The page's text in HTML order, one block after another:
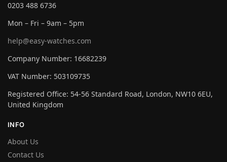
0203 488 6736
Mon – Fri – 9am – 5pm
help@easy-watches.com
Company Number: 16682239
VAT Number: 503109735
Registered Office: 54-56 Standard Road, London, NW10 6EU,
United Kingdom
INFO
About Us
Contact Us